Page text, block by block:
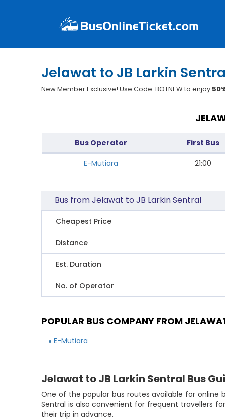
Jelawat to JB Larkin
New Member Exclusive! Use Code: BOTNEW to enjoy
Bus Operator First Bus
E-Mutiara 21:00
Bus from Jelawat to JB Larkin Sentral
Cheapest Price
Distance
Est. Duration
No. of Operator
POPULAR BUS COMPANY FROM
E-Mutiara
Jelawat to JB Larkin Sentral Bus
One of the popular bus routes available for online
Sentral is also convenient for frequent travellers
their trip in advance.